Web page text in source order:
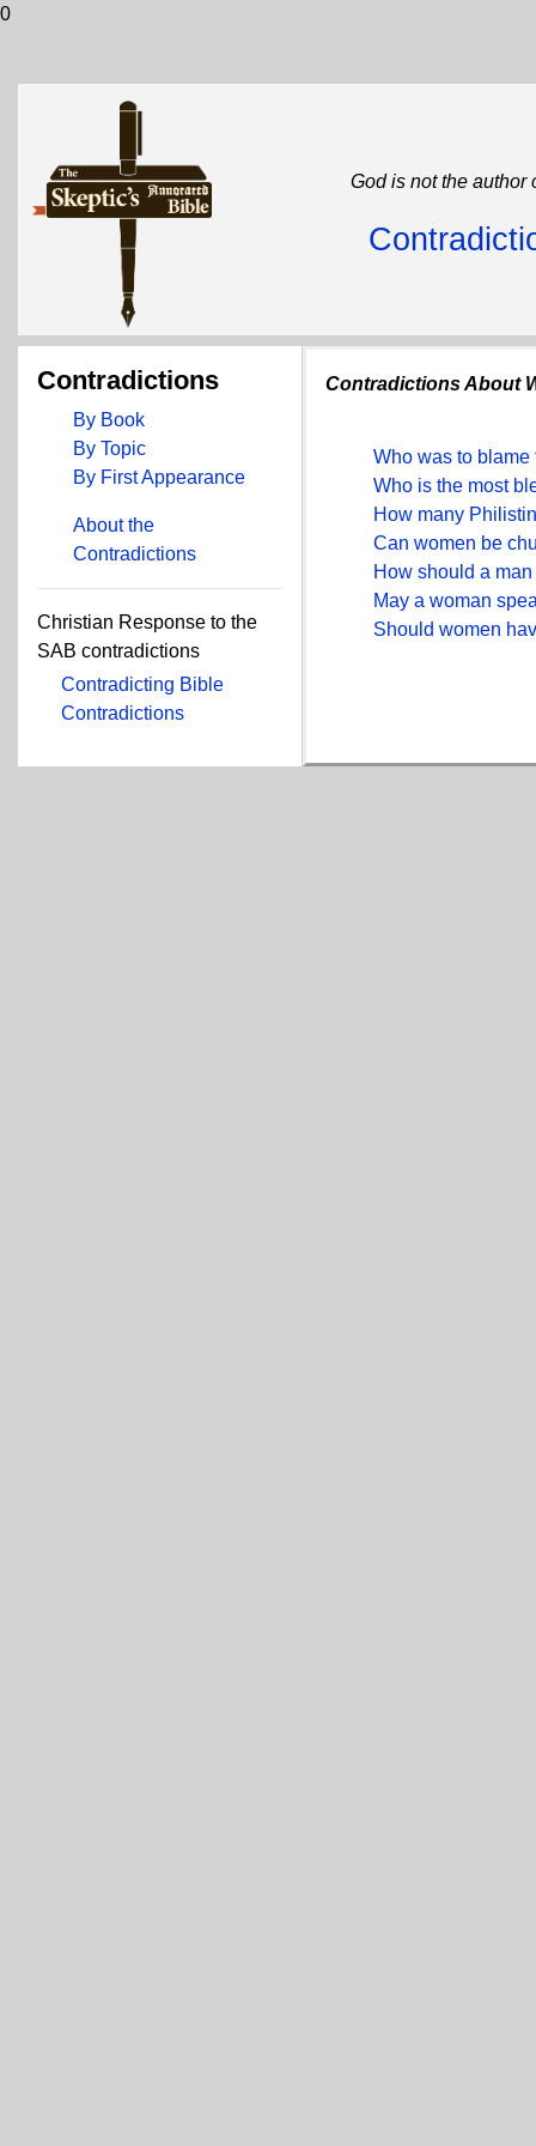
0
God is not the author
Contradictions
By Book
By Topic
By First Appearance
About the
Contradictions
Christian Response to the
SAB contradictions
Contradicting Bible
Contradictions
Contradictions About
Who was to
Who is the most
How many
Can women be
How should a
May a woman
Should women